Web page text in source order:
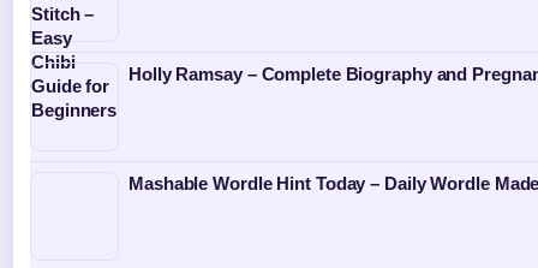
Holly Ramsay – Complete Biography and
Mashable Wordle Hint Today – Daily Wordle